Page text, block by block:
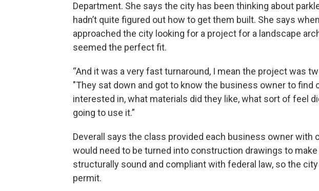
Department. She says the city has been thinking about
hadn’t quite figured out how to get them built. She says
approached the city looking for a project for a landscape
seemed the perfect fit.
“And it was a very fast turnaround, I mean the project was
"They sat down and got to know the business owner to find
interested in, what materials did they like, what sort of feel
going to use it.”
Deverall says the class provided each business owner with
would need to be turned into construction drawings to
structurally sound and compliant with federal law, so the
permit.